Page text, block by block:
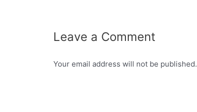
Leave a Comment
Your email address will not be published.